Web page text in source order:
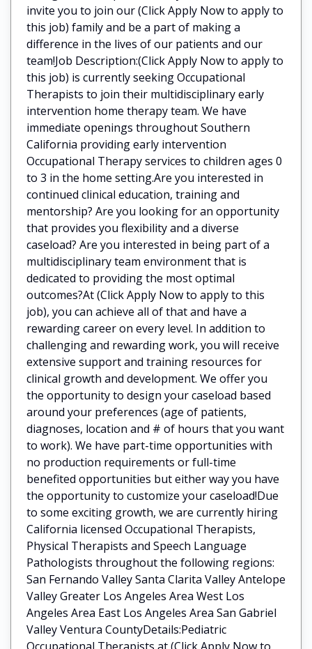
invite you to join our (Click Apply Now to apply to
this job) family and be a part of making a
difference in the lives of our patients and our
team!Job Description:(Click Apply Now to apply to
this job) is currently seeking Occupational
Therapists to join their multidisciplinary early
intervention home therapy team. We have
immediate openings throughout Southern
California providing early intervention
Occupational Therapy services to children ages 0
to 3 in the home setting.Are you interested in
continued clinical education, training and
mentorship? Are you looking for an opportunity
that provides you flexibility and a diverse
caseload? Are you interested in being part of a
multidisciplinary team environment that is
dedicated to providing the most optimal
outcomes?At (Click Apply Now to apply to this
job), you can achieve all of that and have a
rewarding career on every level. In addition to
challenging and rewarding work, you will receive
extensive support and training resources for
clinical growth and development. We offer you
the opportunity to design your caseload based
around your preferences (age of patients,
diagnoses, location and # of hours that you want
to work). We have part-time opportunities with
no production requirements or full-time
benefited opportunities but either way you have
the opportunity to customize your caseload!Due
to some exciting growth, we are currently hiring
California licensed Occupational Therapists,
Physical Therapists and Speech Language
Pathologists throughout the following regions:
San Fernando Valley Santa Clarita Valley Antelope
Valley Greater Los Angeles Area West Los
Angeles Area East Los Angeles Area San Gabriel
Valley Ventura CountyDetails:Pediatric